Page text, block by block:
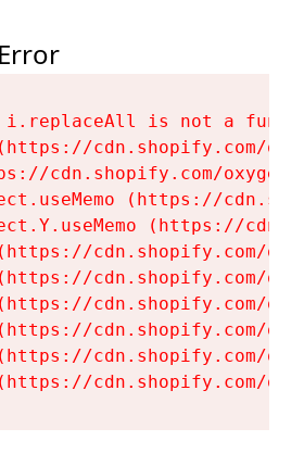
i.replaceAll is not a
cdn.shopify.com/
cdn.shopify.com/
(https://
(https://
cdn.shopify.com/
cdn.shopify.com/
cdn.shopify.com/
cdn.shopify.com/
cdn.shopify.com/
cdn.shopify.com/